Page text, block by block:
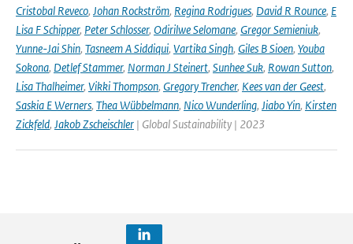
Cristobal Reveco, Johan Rockström, Regina Rodrigues, David R Rounce, E
Lisa F Schipper, Peter Schlosser, Odirilwe Selomane, Gregor Semieniuk,
Yunne-Jai Shin, Tasneem A Siddiqui, Vartika Singh, Giles B Sioen, Youba
Sokona, Detlef Stammer, Norman J Steinert, Sunhee Suk, Rowan Sutton,
Lisa Thalheimer, Vikki Thompson, Gregory Trencher, Kees van der Geest,
Saskia E Werners, Thea Wübbelmann, Nico Wunderling, Jiabo Yin, Kirsten
Zickfeld, Jakob Zscheischler | Global Sustainability | 2023